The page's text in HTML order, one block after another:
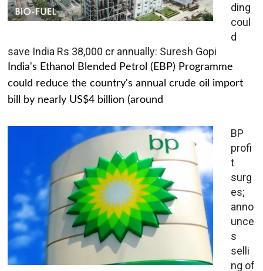
ding
coul
d
save India Rs 38,000 cr annually: Suresh Gopi
India's Ethanol Blended Petrol (EBP) Programme
could reduce the country's annual crude oil import
bill by nearly US$4 billion (around
BP
profi
t
surg
es;
anno
unce
s
selli
ng of